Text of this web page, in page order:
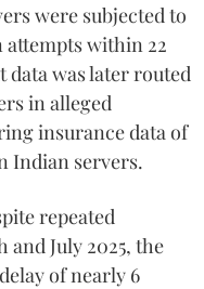
were subjected to
within 22
data was later routed
in alleged
insurance data of
Indian servers.
repeated
July 2025, the
of nearly 6